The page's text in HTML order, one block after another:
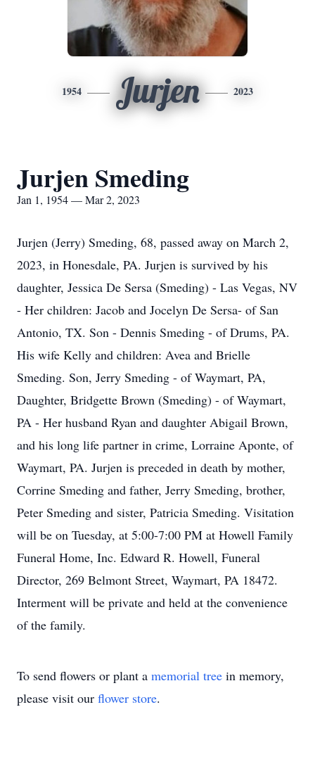
1954 Jurjen 2023
Jurjen Smeding
Jan 1, 1954 — Mar 2, 2023
Jurjen (Jerry) Smeding, 68, passed away on March 2,
2023, in Honesdale, PA. Jurjen is survived by his
daughter, Jessica De Sersa (Smeding) - Las Vegas, NV
- Her children: Jacob and Jocelyn De Sersa- of San
Antonio, TX. Son - Dennis Smeding - of Drums, PA.
His wife Kelly and children: Avea and Brielle
Smeding. Son, Jerry Smeding - of Waymart, PA,
Daughter, Bridgette Brown (Smeding) - of Waymart,
PA - Her husband Ryan and daughter Abigail Brown,
and his long life partner in crime, Lorraine Aponte, of
Waymart, PA. Jurjen is preceded in death by mother,
Corrine Smeding and father, Jerry Smeding, brother,
Peter Smeding and sister, Patricia Smeding. Visitation
will be on Tuesday, at 5:00-7:00 PM at Howell Family
Funeral Home, Inc. Edward R. Howell, Funeral
Director, 269 Belmont Street, Waymart, PA 18472.
Interment will be private and held at the convenience
of the family.
To send flowers or plant a memorial tree in memory,
please visit our flower store.